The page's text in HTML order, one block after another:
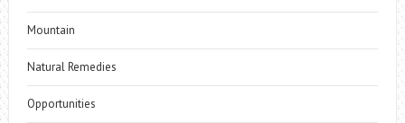
Mountain
Natural Remedies
Opportunities